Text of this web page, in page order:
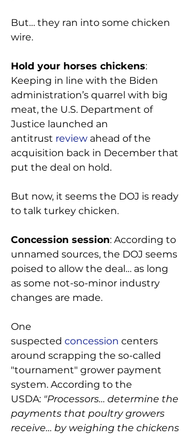
But… they ran into some chicken
wire.
Hold your horses chickens:
Keeping in line with the Biden
administration’s quarrel with big
meat, the U.S. Department of
Justice launched an
antitrust review ahead of the
acquisition back in December that
put the deal on hold.
But now, it seems the DOJ is ready
to talk turkey chicken.
Concession session: According to
unnamed sources, the DOJ seems
poised to allow the deal… as long
as some not-so-minor industry
changes are made.
One
suspected concession centers
around scrapping the so-called
"tournament" grower payment
system. According to the
USDA: "Processors… determine the
payments that poultry growers
receive… by weighing the chickens